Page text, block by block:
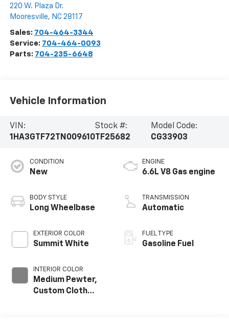
220 W. Plaza Dr.
Mooresville, NC 28117
Sales: 704-464-3344
Service: 704-464-0093
Parts: 704-235-6648
Vehicle Information
VIN:
1HA3GTF72TN009610
Stock #:
TF25682
Model Code:
CG33903
CONDITION
New
BODY STYLE
Long Wheelbase
EXTERIOR COLOR
Summit White
INTERIOR COLOR
Medium Pewter,
Custom Cloth
ENGINE
6.6L V8 Gas engine
TRANSMISSION
Automatic
FUEL TYPE
Gasoline Fuel